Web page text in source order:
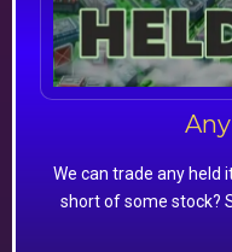
We can trade any held
short of some stock?